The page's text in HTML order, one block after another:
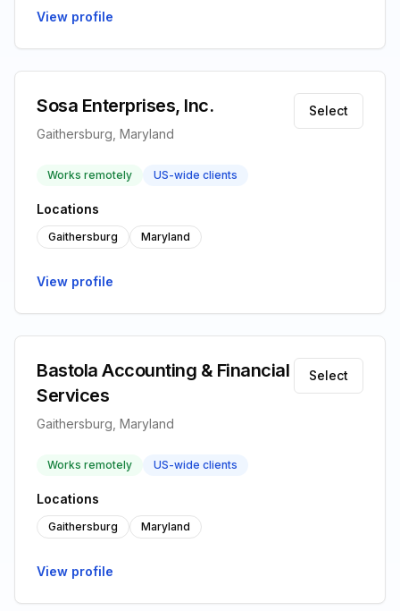
View profile
Sosa Enterprises, Inc.
Gaithersburg, Maryland
Select
Works remotely US-wide clients
Locations
Gaithersburg Maryland
View profile
Bastola Accounting & Financial
Services
Gaithersburg, Maryland
Select
Works remotely US-wide clients
Locations
Gaithersburg Maryland
View profile